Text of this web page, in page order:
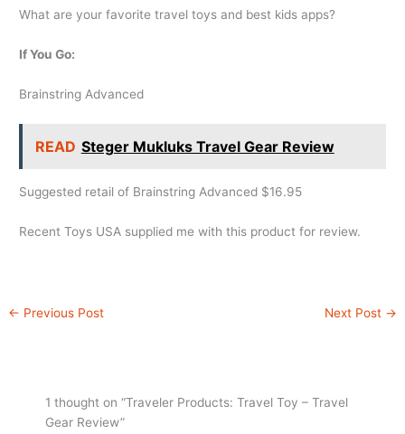
What are your favorite travel toys and best kids apps?
If You Go:
Brainstring Advanced
READ Steger Mukluks Travel Gear Review
Suggested retail of Brainstring Advanced $16.95
Recent Toys USA supplied me with this product for review.
← Previous Post Next Post →
1 thought on “Traveler Products: Travel Toy – Travel
Gear Review”